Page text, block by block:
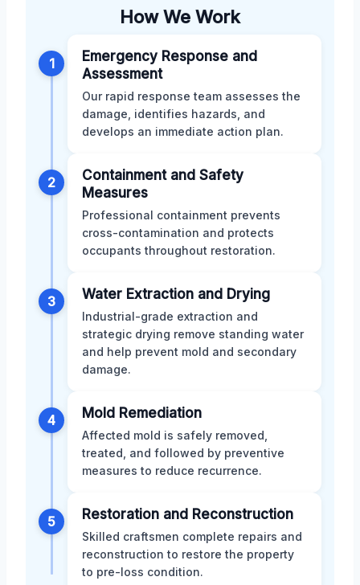
How We Work
1
Emergency Response and
Assessment
Our rapid response team assesses the
damage, identifies hazards, and
develops an immediate action plan.
2
Containment and Safety
Measures
Professional containment prevents
cross-contamination and protects
occupants throughout restoration.
3 Water Extraction and Drying
Industrial-grade extraction and
strategic drying remove standing water
and help prevent mold and secondary
damage.
4 Mold Remediation
Affected mold is safely removed,
treated, and followed by preventive
measures to reduce recurrence.
5 Restoration and Reconstruction
Skilled craftsmen complete repairs and
reconstruction to restore the property
to pre-loss condition.